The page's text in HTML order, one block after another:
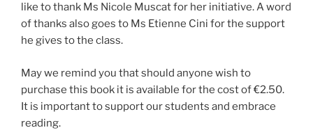
like to thank Ms Nicole Muscat for her initiative. A word
of thanks also goes to Ms Etienne Cini for the support
he gives to the class.
May we remind you that should anyone wish to
purchase this book it is available for the cost of €2.50.
It is important to support our students and embrace
reading.